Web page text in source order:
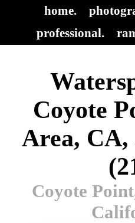
home.
professional.
Coyote
Area, CA,
Coyote